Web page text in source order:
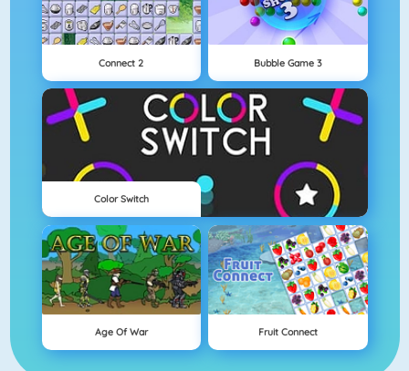
Connect 2 Bubble Game 3
Color Switch
Age Of War Fruit Connect